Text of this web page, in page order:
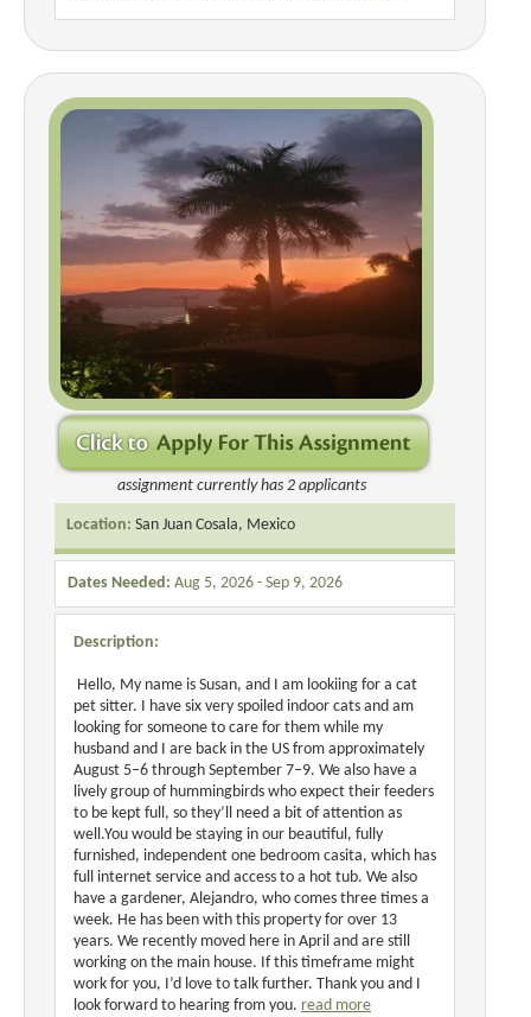
assignment currently has 2 applicants
Location: San Juan Cosala, Mexico
Dates Needed: Aug 5, 2026 - Sep 9, 2026
Description:
Hello, My name is Susan, and I am lookiing for a cat
pet sitter. I have six very spoiled indoor cats and am
looking for someone to care for them while my
husband and I are back in the US from approximately
August 5–6 through September 7–9. We also have a
lively group of hummingbirds who expect their feeders
to be kept full, so they’ll need a bit of attention as
well.You would be staying in our beautiful, fully
furnished, independent one bedroom casita, which has
full internet service and access to a hot tub. We also
have a gardener, Alejandro, who comes three times a
week. He has been with this property for over 13
years. We recently moved here in April and are still
working on the main house. If this timeframe might
work for you, I’d love to talk further. Thank you and I
look forward to hearing from you. read more